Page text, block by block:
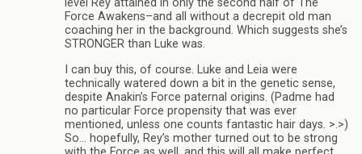
level Rey attained in only the second half of The
Force Awakens–and all without a decrepit old man
coaching her in the background. Which suggests she’s
STRONGER than Luke was.
I can buy this, of course. Luke and Leia were
technically watered down a bit in the genetic sense,
despite Anakin’s Force paternal origins. (Padme had
no particular Force propensity that was ever
mentioned, unless one counts fantastic hair days. >.>)
So… hopefully, Rey’s mother turned out to be strong